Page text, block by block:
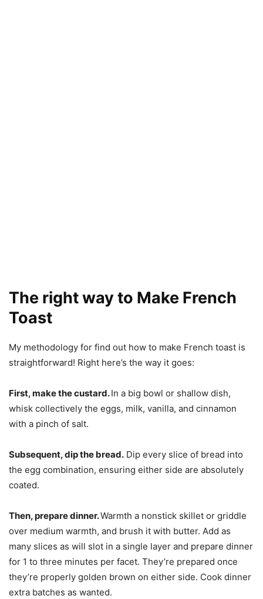
The right way to Make French
Toast
My methodology for find out how to make French toast is
straightforward! Right here’s the way it goes:
First, make the custard.In a big bowl or shallow dish,
whisk collectively the eggs, milk, vanilla, and cinnamon
with a pinch of salt.
Subsequent, dip the bread. Dip every slice of bread into
the egg combination, ensuring either side are absolutely
coated.
Then, prepare dinner.Warmth a nonstick skillet or griddle
over medium warmth, and brush it with butter. Add as
many slices as will slot in a single layer and prepare dinner
for 1 to three minutes per facet. They’re prepared once
they’re properly golden brown on either side. Cook dinner
extra batches as wanted.